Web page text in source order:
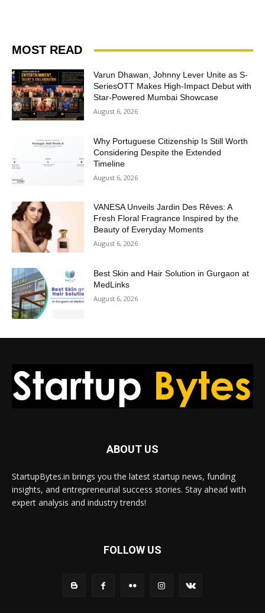
MOST READ
Varun Dhawan, Johnny Lever Unite as S-
SeriesOTT Makes High-Impact Debut with
Star-Powered Mumbai Showcase
August 6, 2026
Why Portuguese Citizenship Is Still Worth
Considering Despite the Extended
Timeline
August 6, 2026
VANESA Unveils Jardin Des Rêves: A
Fresh Floral Fragrance Inspired by the
Beauty of Everyday Moments
August 6, 2026
Best Skin and Hair Solution in Gurgaon at
MedLinks
August 6, 2026
ABOUT US
StartupBytes.in brings you the latest startup news, funding
insights, and entrepreneurial success stories. Stay ahead with
expert analysis and industry trends!
FOLLOW US